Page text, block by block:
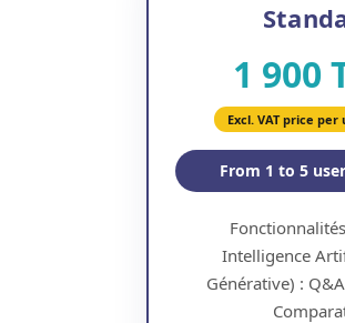
1 900
Excl. VAT price per
Intelligence
Générative) :